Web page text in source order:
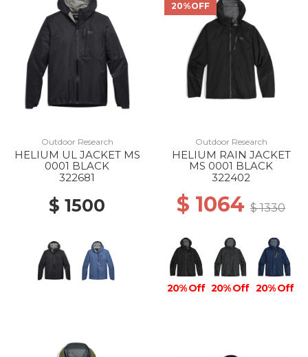
Outdoor Research
HELIUM UL JACKET MS
0001 BLACK
322681
$ 1500
20%OFF
Outdoor Research
HELIUM RAIN JACKET
MS 0001 BLACK
322402
$ 1064 $ 1330
20% Off 20% Off 20% Off